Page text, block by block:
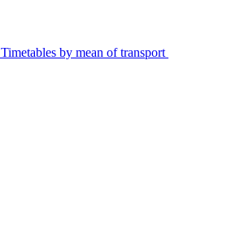
Timetables by mean of transport